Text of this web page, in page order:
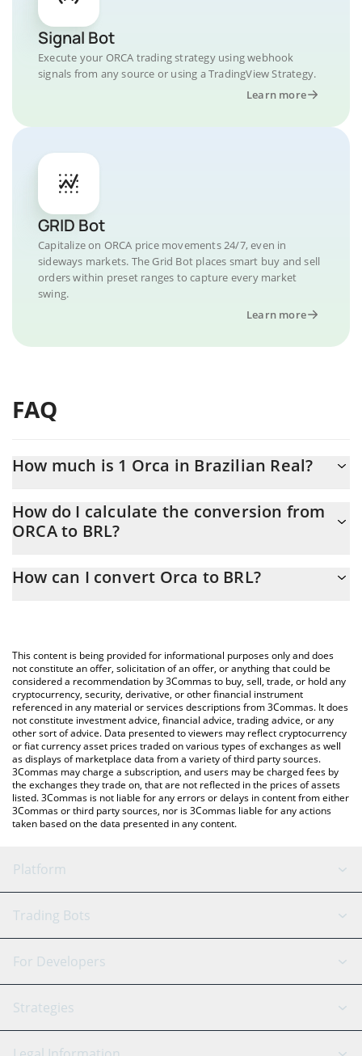
Signal Bot
Execute your ORCA trading strategy using webhook
signals from any source or using a TradingView Strategy.
Learn more
GRID Bot
Capitalize on ORCA price movements 24/7, even in
sideways markets. The Grid Bot places smart buy and sell
orders within preset ranges to capture every market
swing.
Learn more
FAQ
How much is 1 Orca in Brazilian Real?
At this moment, 1 Orca equals 5.51 BRL
How do I calculate the conversion from
ORCA to BRL?
conversion price of ORCA to BRL by simply entering the amount
You can also use our Orca price table above to check the latest
Orca price in major fiat and crypto currencies.
How can I convert Orca to BRL?
This content is being provided for informational purposes only and does
not constitute an offer, solicitation of an offer, or anything that could be
considered a recommendation by 3Commas to buy, sell, trade, or hold any
cryptocurrency, security, derivative, or other financial instrument
referenced in any material or services descriptions from 3Commas. It does
not constitute investment advice, financial advice, trading advice, or any
other sort of advice. Data presented to viewers may reflect cryptocurrency
or fiat currency asset prices traded on various types of exchanges as well
as displays of marketplace data from a variety of third party sources.
3Commas may charge a subscription, and users may be charged fees by
the exchanges they trade on, that are not reflected in the prices of assets
listed. 3Commas is not liable for any errors or delays in content from either
3Commas or third party sources, nor is 3Commas liable for any actions
taken based on the data presented in any content.
Platform
GRID Bot
Signal Bot
SmartTrade
AI Assistant
Trading Bots
Binance
Bitfinex
Tether
For Developers
API Reference
Strategies